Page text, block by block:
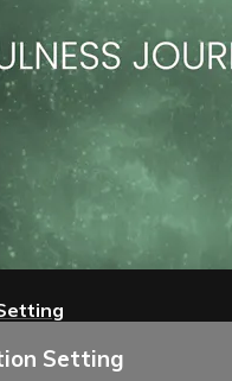
Setting